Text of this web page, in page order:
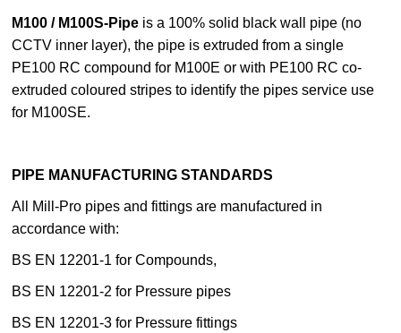
M100 / M100S-Pipe is a 100% solid black wall pipe (no
CCTV inner layer), the pipe is extruded from a single
PE100 RC compound for M100E or with PE100 RC co-
extruded coloured stripes to identify the pipes service use
for M100SE.
PIPE MANUFACTURING STANDARDS
All Mill-Pro pipes and fittings are manufactured in
accordance with:
BS EN 12201-1 for Compounds,
BS EN 12201-2 for Pressure pipes
BS EN 12201-3 for Pressure fittings